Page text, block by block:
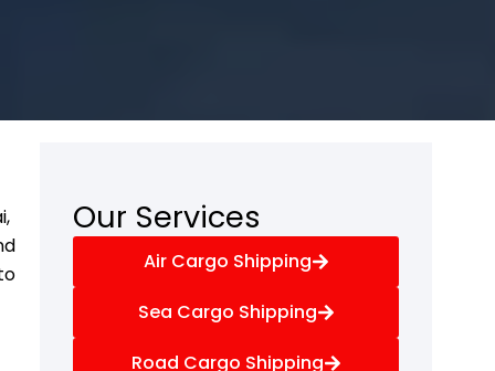
Our Services
Air Cargo Shipping
Sea Cargo Shipping
Road Cargo Shipping